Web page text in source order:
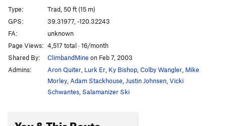
Type:
Trad, 50 ft (15 m)
GPS:
39.31977, -120.32243
FA:
unknown
Page Views: 4,517 total · 16/month
Shared By:
ClimbandMine on Feb 7, 2003
Admins:
Aron Quiter Lurk Er Ky Bishop Colby Wangler Mike
Morley Adam Stackhouse Justin Johnsen Vicki
Schwantes Salamanizer Ski